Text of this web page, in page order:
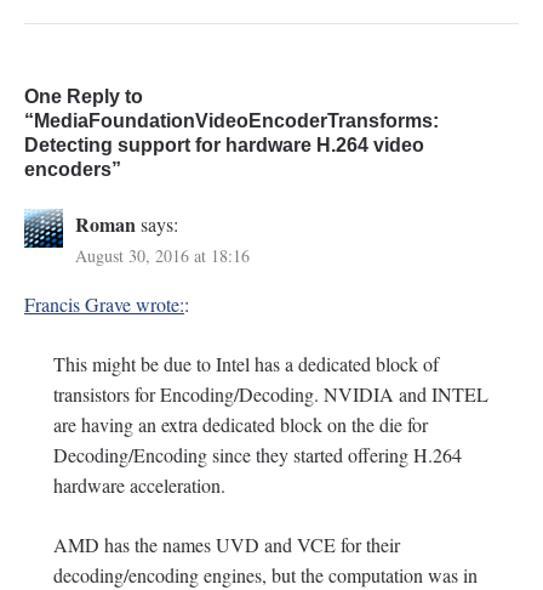
One Reply to
“MediaFoundationVideoEncoderTransforms:
Detecting support for hardware H.264 video
encoders”
Romansays:
August 30, 2016 at 18:16
Francis Grave wrote::
This might be due to Intel has a dedicated block of
transistors for Encoding/Decoding. NVIDIA and INTEL
are having an extra dedicated block on the die for
Decoding/Encoding since they started offering H.264
hardware acceleration.
AMD has the names UVD and VCE for their
decoding/encoding engines, but the computation was in